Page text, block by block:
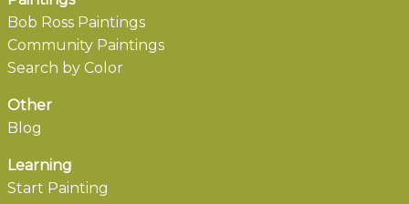
Bob Ross Paintings
Community Paintings
Search by Color
Other
Blog
Learning
Start Painting